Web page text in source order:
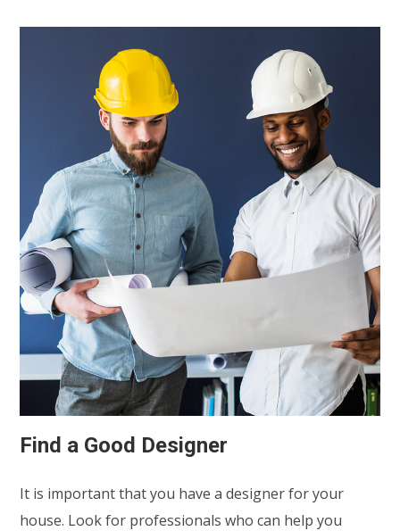
Find a Good Designer
It is important that you have a designer for your
house. Look for professionals who can help you